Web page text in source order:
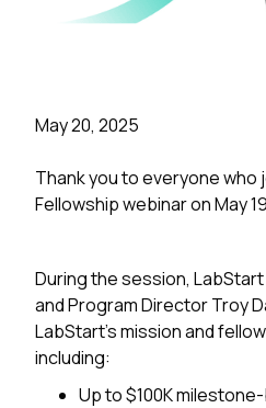
May 20, 2025
Thank you to everyone who
Fellowship webinar on May
During the session,
and Program Director Troy
LabStart’s mission and
including:
Up to $100K